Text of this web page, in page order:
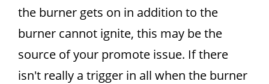
the burner gets on in addition to the
burner cannot ignite, this may be the
source of your promote issue. If there
isn't really a trigger in all when the burner